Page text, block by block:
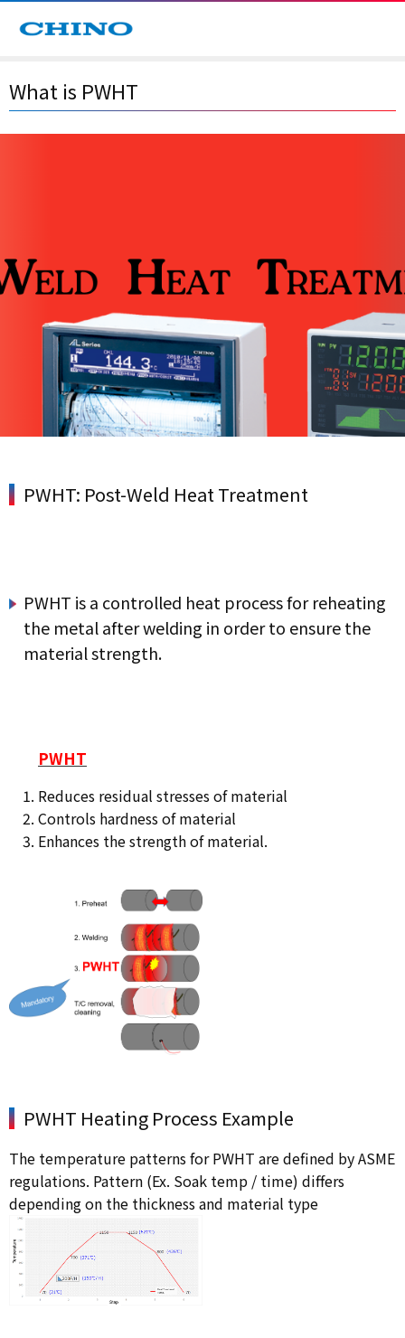
What is PWHT
PWHT: Post-Weld Heat Treatment
PWHT is a controlled heat process for reheating
the metal after welding in order to ensure the
material strength.
PWHT
Reduces residual stresses of material
Controls hardness of material
Enhances the strength of material.
PWHT Heating Process Example
The temperature patterns for PWHT are defined by ASME
regulations. Pattern (Ex. Soak temp / time) differs
depending on the thickness and material type